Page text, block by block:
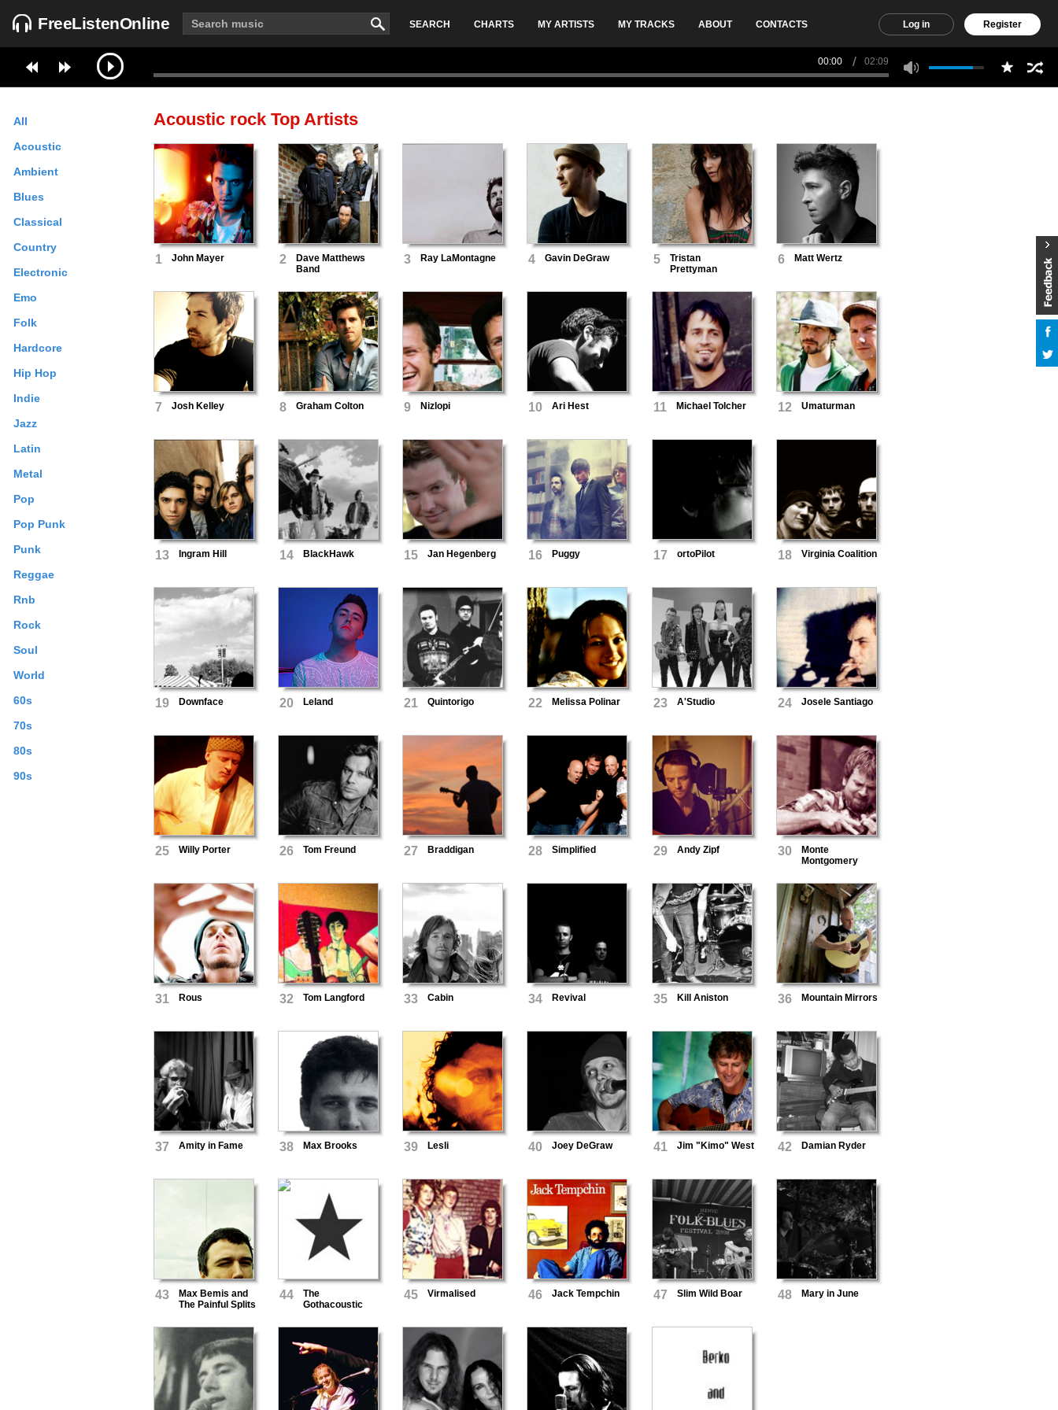
FreeListenOnline SEARCH CHARTS MY ARTISTS MY TRACKS ABOUT CONTACTS Log in Register
00:00 02:09
All
Acoustic
Ambient
Blues
Classical
Country
Electronic
Emo
Folk
Hardcore
Hip Hop
Indie
Jazz
Latin
Metal
Pop
Pop Punk
Punk
Reggae
Rnb
Rock
Soul
World
60s
70s
80s
90s
Acoustic rock Top Artists
1 John Mayer 2
Dave Matthews
Band
3 Ray LaMontagne 4 Gavin DeGraw 5
Tristan
Prettyman
6 Matt Wertz
7 Josh Kelley 8 Graham Colton 9 Nizlopi 10 Ari Hest 11 Michael Tolcher 12 Umaturman
13 Ingram Hill 14 BlackHawk 15 Jan Hegenberg 16 Puggy 17 ortoPilot 18 Virginia Coalition
19 Downface 20 Leland 21 Quintorigo 22 Melissa Polinar 23 A'Studio 24 Josele Santiago
25 Willy Porter 26 Tom Freund 27 Braddigan 28 Simplified 29 Andy Zipf 30
Monte
Montgomery
31 Rous 32 Tom Langford 33 Cabin 34 Revival 35 Kill Aniston 36 Mountain Mirrors
37 Amity in Fame 38 Max Brooks 39 Lesli 40 Joey DeGraw 41 Jim "Kimo" West 42 Damian Ryder
43
Max Bemis and
The Painful Splits
44
The
Gothacoustic
45 Virmalised 46 Jack Tempchin 47 Slim Wild Boar 48 Mary in June